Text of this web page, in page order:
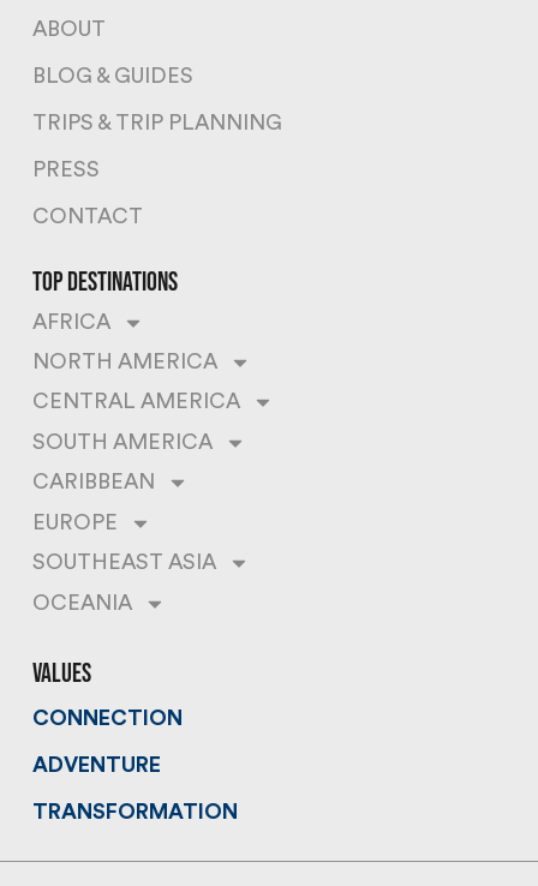
ABOUT
BLOG & GUIDES
TRIPS & TRIP PLANNING
PRESS
CONTACT
top destinations
AFRICA
NORTH AMERICA
CENTRAL AMERICA
SOUTH AMERICA
CARIBBEAN
EUROPE
SOUTHEAST ASIA
OCEANIA
values
CONNECTION
ADVENTURE
TRANSFORMATION